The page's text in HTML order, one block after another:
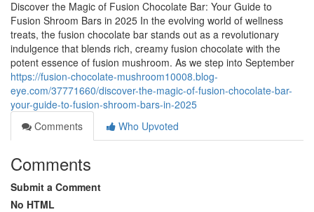
Discover the Magic of Fusion Chocolate Bar: Your Guide to
Fusion Shroom Bars in 2025 In the evolving world of wellness
treats, the fusion chocolate bar stands out as a revolutionary
indulgence that blends rich, creamy fusion chocolate with the
potent essence of fusion mushroom. As we step into September
https://fusion-chocolate-mushroom10008.blog-
eye.com/37771660/discover-the-magic-of-fusion-chocolate-bar-
your-guide-to-fusion-shroom-bars-in-2025
Comments
Who Upvoted
Comments
Submit a Comment
No HTML